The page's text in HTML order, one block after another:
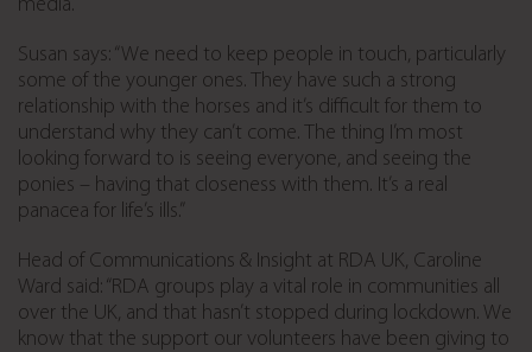
media.
Susan says: “We need to keep people in touch, particularly
some of the younger ones. They have such a strong
relationship with the horses and it’s difficult for them to
understand why they can’t come. The thing I’m most
looking forward to is seeing everyone, and seeing the
ponies – having that closeness with them. It’s a real
panacea for life’s ills.”
Head of Communications & Insight at RDA UK, Caroline
Ward said: “RDA groups play a vital role in communities all
over the UK, and that hasn’t stopped during lockdown. We
know that the support our volunteers have been giving to